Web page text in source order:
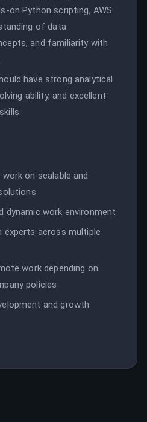
on Python scripting, AWS
of data
and familiarity with
have strong analytical
ability, and excellent
on scalable and
dynamic work environment
experts across multiple
work depending on
policies
and growth